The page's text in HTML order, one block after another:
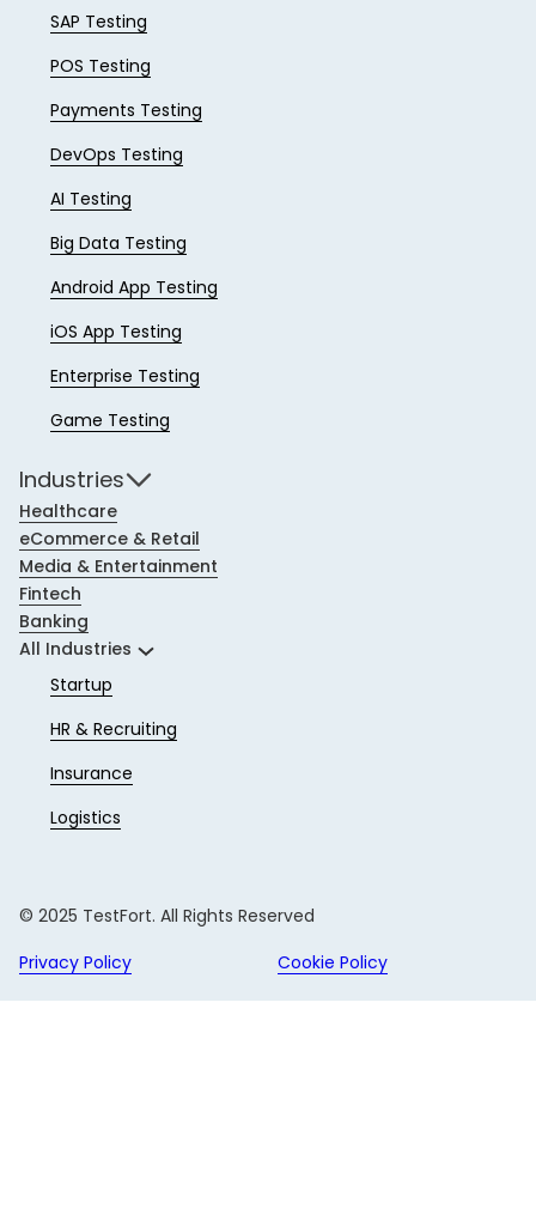
SAP Testing
POS Testing
Payments Testing
DevOps Testing
AI Testing
Big Data Testing
Android App Testing
iOS App Testing
Enterprise Testing
Game Testing
Industries
Healthcare
eCommerce & Retail
Media & Entertainment
Fintech
Banking
All Industries
Startup
HR & Recruiting
Insurance
Logistics
© 2025 TestFort. All Rights Reserved
Privacy Policy
Cookie Policy